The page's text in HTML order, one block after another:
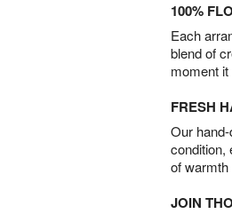
100%
Each
blend of
moment
FRESH
Our
condition,
of
JOIN